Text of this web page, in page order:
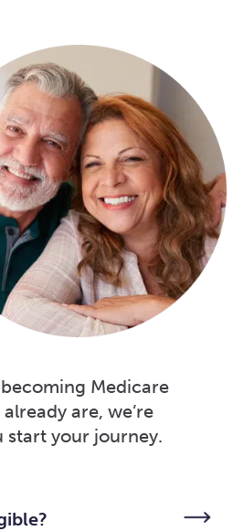
Medicare
are, we’re
start your journey.